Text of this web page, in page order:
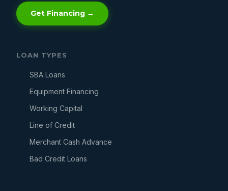
Get Financing →
LOAN TYPES
SBA Loans
Equipment Financing
Working Capital
Line of Credit
Merchant Cash Advance
Bad Credit Loans